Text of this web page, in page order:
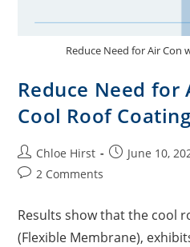
Reduce Need for Air Con
Reduce Need for
Cool Roof Coating
Chloe Hirst June 10,
2 Comments
Results show that the cool
(Flexible Membrane),